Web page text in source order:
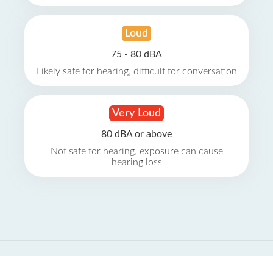
Loud
75 - 80 dBA
Likely safe for hearing, difficult for conversation
Very Loud
80 dBA or above
Not safe for hearing, exposure can cause
hearing loss